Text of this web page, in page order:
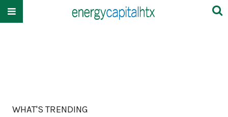
WHAT'S TRENDING